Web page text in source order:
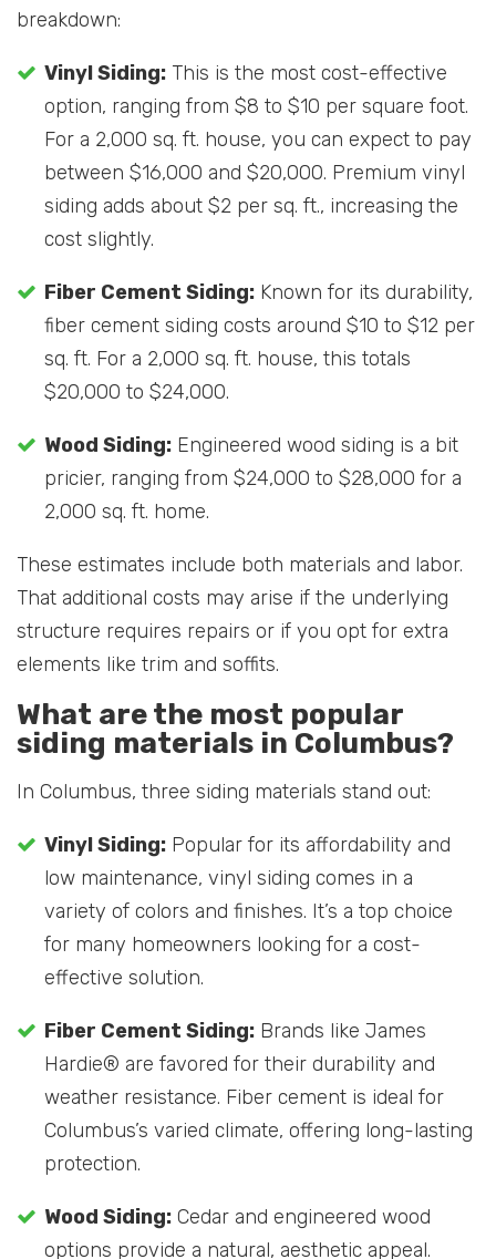
breakdown:
Vinyl Siding: This is the most cost-effective
option, ranging from $8 to $10 per square foot.
For a 2,000 sq. ft. house, you can expect to pay
between $16,000 and $20,000. Premium vinyl
siding adds about $2 per sq. ft., increasing the
cost slightly.
Fiber Cement Siding: Known for its durability,
fiber cement siding costs around $10 to $12 per
sq. ft. For a 2,000 sq. ft. house, this totals
$20,000 to $24,000.
Wood Siding: Engineered wood siding is a bit
pricier, ranging from $24,000 to $28,000 for a
2,000 sq. ft. home.
These estimates include both materials and labor.
That additional costs may arise if the underlying
structure requires repairs or if you opt for extra
elements like trim and soffits.
What are the most popular
siding materials in Columbus?
In Columbus, three siding materials stand out:
Vinyl Siding: Popular for its affordability and
low maintenance, vinyl siding comes in a
variety of colors and finishes. It’s a top choice
for many homeowners looking for a cost-
effective solution.
Fiber Cement Siding: Brands like James
Hardie® are favored for their durability and
weather resistance. Fiber cement is ideal for
Columbus’s varied climate, offering long-lasting
protection.
Wood Siding: Cedar and engineered wood
options provide a natural, aesthetic appeal.